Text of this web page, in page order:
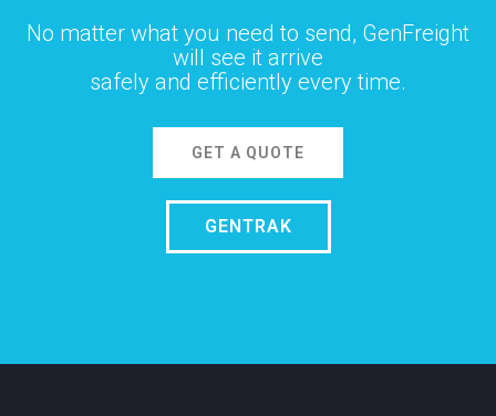
No matter what you need to send, GenFreight
will see it arrive
safely and efficiently every time.
GET A QUOTE
GENTRAK